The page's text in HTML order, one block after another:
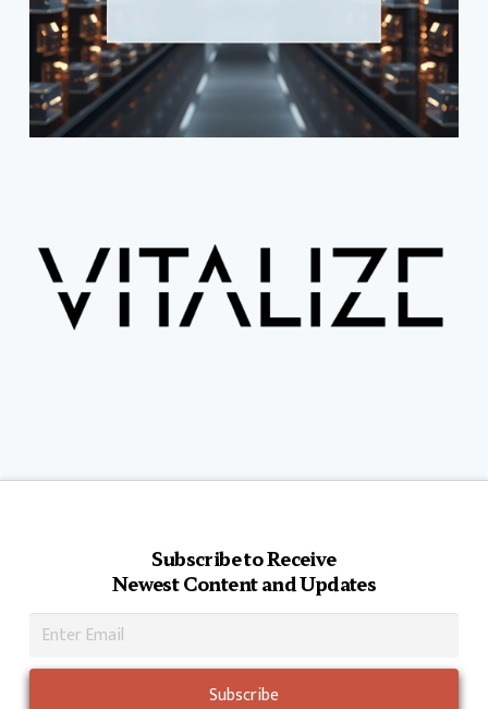
Subscribe to Receive
Newest Content and Updates